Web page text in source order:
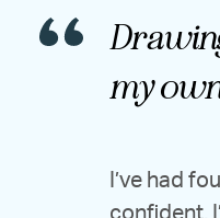
my
I’ve had
confident.